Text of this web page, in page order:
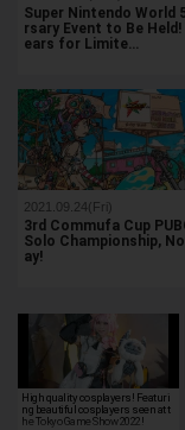
Super Nintendo World
rsary Event to Be Held!
ears for Limite…
2021.09.24(Fri)
3rd Commufa Cup
Solo Championship,
ay!
High quality cosplayers! Featuri
ng beautiful cosplayers seen at t
he Tokyo Game Show 2022!